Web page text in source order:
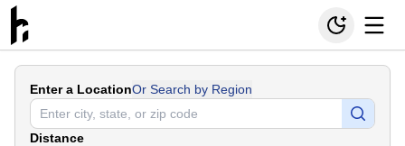
Enter a LocationOr Search by Region
Distance